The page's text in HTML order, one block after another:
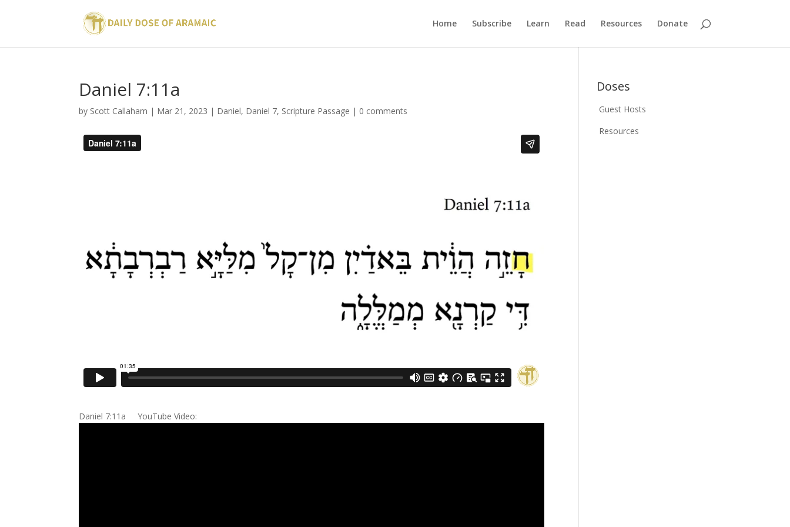
Home Subscribe Learn Read Resources Donate
Daniel 7:11a
by Scott Callaham | Mar 21, 2023 | Daniel, Daniel 7, Scripture Passage | 0 comments
Daniel 7:11a YouTube Video:
Doses
Guest Hosts
Resources